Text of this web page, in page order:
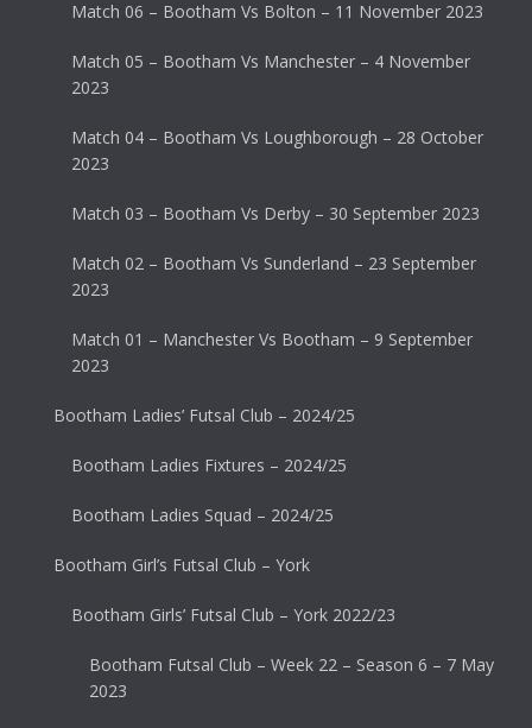
Match 06 – Bootham Vs Bolton – 11 November 2023
Match 05 – Bootham Vs Manchester – 4 November
2023
Match 04 – Bootham Vs Loughborough – 28 October
2023
Match 03 – Bootham Vs Derby – 30 September 2023
Match 02 – Bootham Vs Sunderland – 23 September
2023
Match 01 – Manchester Vs Bootham – 9 September
2023
Bootham Ladies’ Futsal Club – 2024/25
Bootham Ladies Fixtures – 2024/25
Bootham Ladies Squad – 2024/25
Bootham Girl’s Futsal Club – York
Bootham Girls’ Futsal Club – York 2022/23
Bootham Futsal Club – Week 22 – Season 6 – 7 May
2023